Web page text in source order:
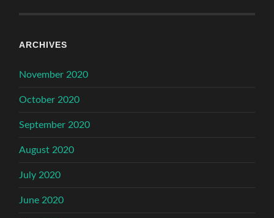
ARCHIVES
November 2020
October 2020
September 2020
August 2020
July 2020
June 2020